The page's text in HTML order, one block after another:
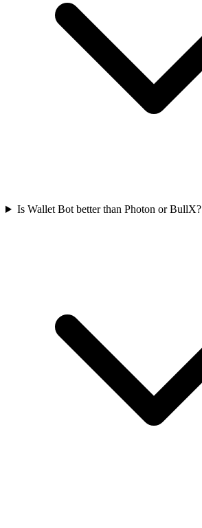
Is Wallet Bot better than Photon or BullX?